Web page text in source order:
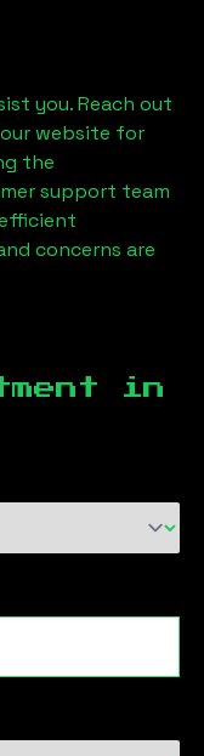
you. Reach out
website for
the
support team
concerns are
in